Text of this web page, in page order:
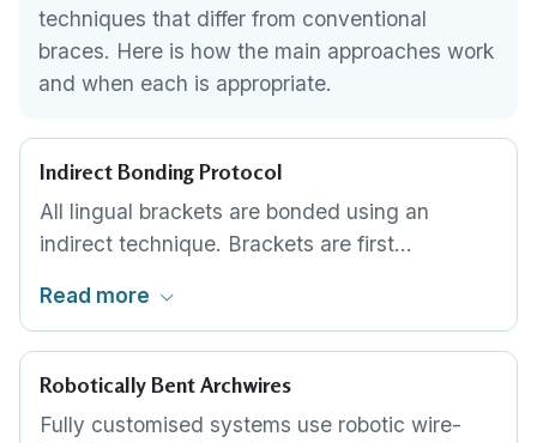
techniques that differ from conventional
braces. Here is how the main approaches work
and when each is appropriate.
Indirect Bonding Protocol
All lingual brackets are bonded using an
indirect technique. Brackets are first
teeth, then transferred to your mouth using a
level accuracy that would be impossible to
achieve with freehand placement.
Read more
Robotically Bent Archwires
Fully customised systems use robotic wire-